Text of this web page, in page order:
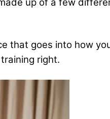
that goes into how
right.